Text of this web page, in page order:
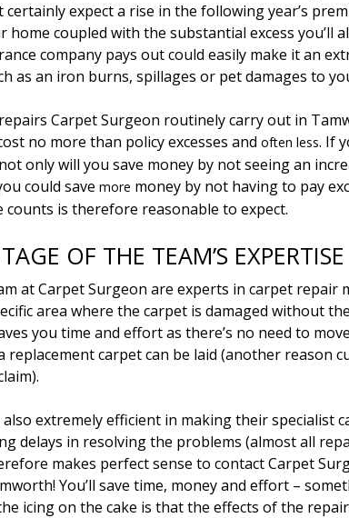
certainly expect a rise in the following year’s
coupled with the substantial excess you’ll
company pays out could easily make it an
as an iron burns, spillages or pet damages to
Carpet Surgeon routinely carry out in
no more than policy excesses andoften less. If
only will you save money by not seeing an
could savemore money by not having to pay
counts is therefore reasonable to expect.
OF THE TEAM’S EXPERTISE
at Carpet Surgeon are experts in carpet repair
area where the carpet is damaged without
you time and effort as there’s no need to
carpet can be laid (another reason
extremely efficient in making their specialist
delays in resolving the problems (almost all
makes perfect sense to contact Carpet
You’ll save time, money and effort –
icing on the cake is that the effects of the